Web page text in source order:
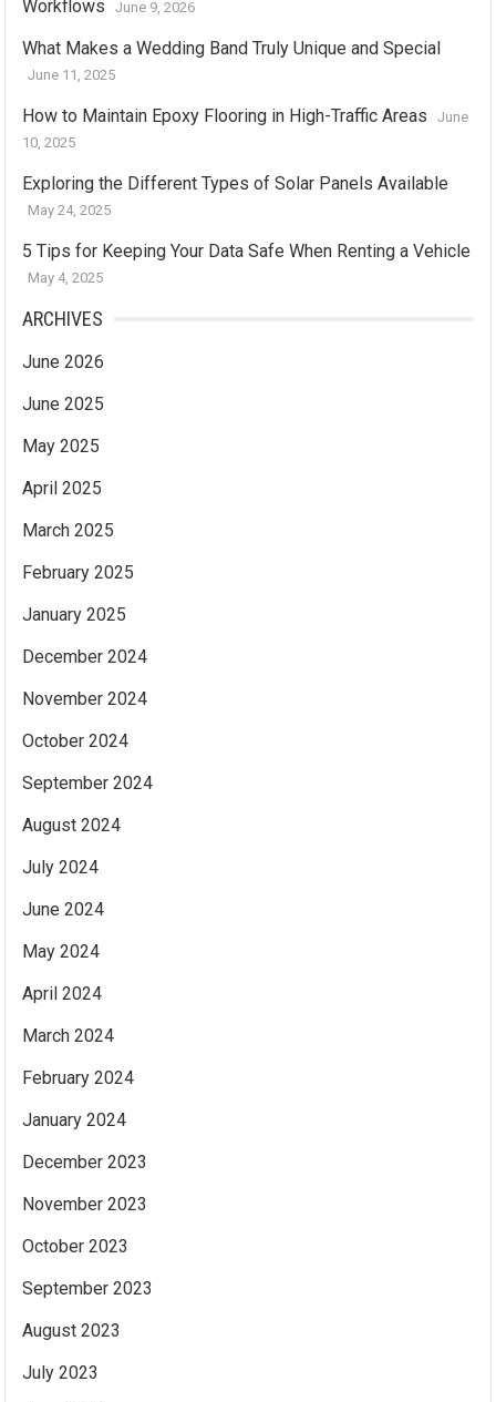
Workflows June 9, 2026
What Makes a Wedding Band Truly Unique and Special
June 11, 2025
How to Maintain Epoxy Flooring in High-Traffic Areas
June
10, 2025
Exploring the Different Types of Solar Panels Available
May 24, 2025
5 Tips for Keeping Your Data Safe When Renting a Vehicle
May 4, 2025
ARCHIVES
June 2026
June 2025
May 2025
April 2025
March 2025
February 2025
January 2025
December 2024
November 2024
October 2024
September 2024
August 2024
July 2024
June 2024
May 2024
April 2024
March 2024
February 2024
January 2024
December 2023
November 2023
October 2023
September 2023
August 2023
July 2023